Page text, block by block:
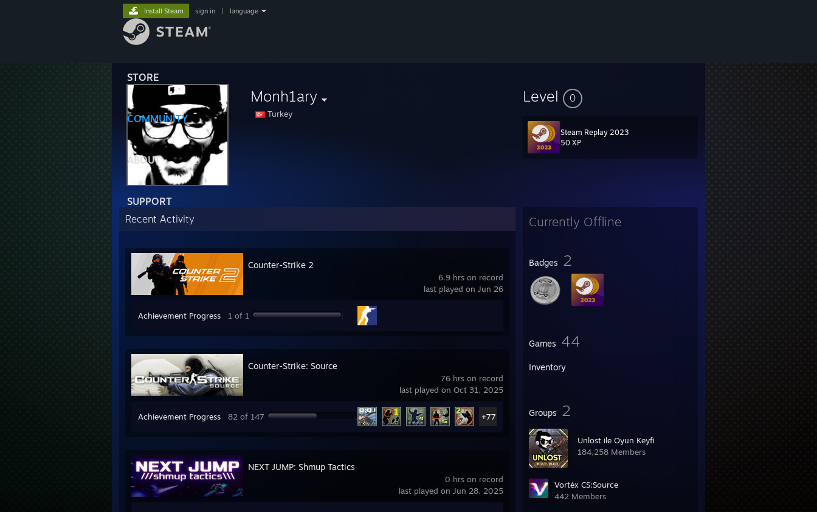
STORE
COMMUNITY
ABOUT
SUPPORT
Install Steam sign in language
Monh1ary
Turkey
Level 0
Steam Replay 2023
50 XP
Currently Offline
Badges 2
Games 44
Inventory
Groups 2
Unlost ile Oyun Keyfi
184,258 Members
Vortéx CS:Source
442 Members
Recent Activity
6.9 hrs on record
last played on Jun 26
Counter-Strike 2
Achievement Progress 1 of 1
76 hrs on record
last played on Oct 31, 2025
Counter-Strike: Source
Achievement Progress 82 of 147 +77
0 hrs on record
last played on Jun 28, 2025
NEXT JUMP: Shmup Tactics